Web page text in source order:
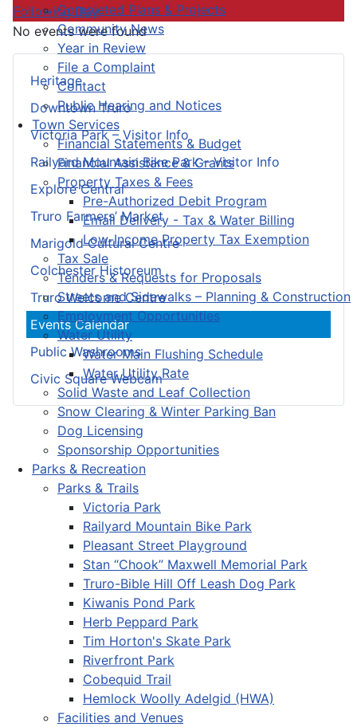
Completed Plans & Projects
Community News
Year in Review
File a Complaint
Contact
Public Hearing and Notices
Town Services
Financial Statements & Budget
Financial Assistance & Grants
Property Taxes & Fees
Pre-Authorized Debit Program
Email Delivery - Tax & Water Billing
Low-Income Property Tax Exemption
Tax Sale
Tenders & Requests for Proposals
Streets and Sidewalks – Planning & Construction
Employment Opportunities
Water Utility
Water Main Flushing Schedule
Water Utility Rate
Solid Waste and Leaf Collection
Snow Clearing & Winter Parking Ban
Dog Licensing
Sponsorship Opportunities
Parks & Recreation
Parks & Trails
Victoria Park
Railyard Mountain Bike Park
Pleasant Street Playground
Stan “Chook” Maxwell Memorial Park
Truro-Bible Hill Off Leash Dog Park
Kiwanis Pond Park
Herb Peppard Park
Tim Horton's Skate Park
Riverfront Park
Cobequid Trail
Hemlock Woolly Adelgid (HWA)
Facilities and Venues
Heritage
Downtown Truro
Victoria Park – Visitor Info
Railyard Mountain Bike Park – Visitor Info
Explore Central
Truro Farmers’ Market
Marigold Cultural Centre
Colchester Historeum
Truro Welcome Centre
Events Calendar
Public Washrooms
Civic Square Webcam
Following Day
No events were found